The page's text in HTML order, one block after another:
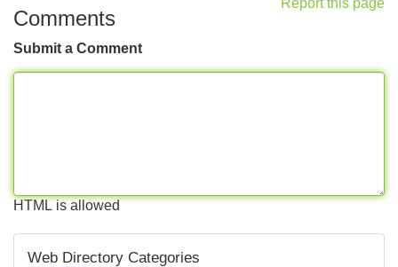
Report this page
Comments
Submit a Comment
HTML is allowed
Web Directory Categories